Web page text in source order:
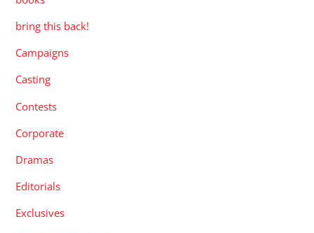
bring this back!
Campaigns
Casting
Contests
Corporate
Dramas
Editorials
Exclusives